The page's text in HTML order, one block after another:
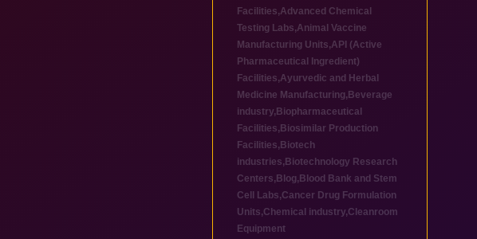
Facilities,Advanced Chemical
Testing Labs,Animal Vaccine
Manufacturing Units,API (Active
Pharmaceutical Ingredient)
Facilities,Ayurvedic and Herbal
Medicine Manufacturing, Beverage
industry, Biopharmaceutical
Facilities, Biosimilar Production
Facilities, Biotech
industries, Biotechnology Research
Centers, Blog, Blood Bank and Stem
Cell Labs,Cancer Drug Formulation
Units,Chemical industry,Cleanroom
Equipment